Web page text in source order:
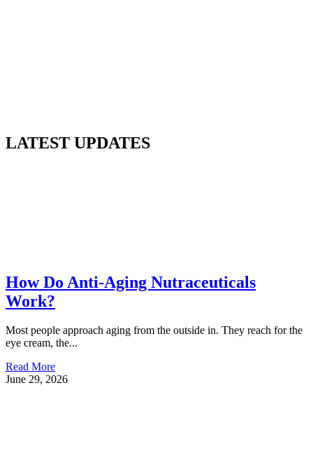
LATEST UPDATES
How Do Anti-Aging Nutraceuticals
Work?
Most people approach aging from the outside in. They reach for the
eye cream, the...
Read More
June 29, 2026